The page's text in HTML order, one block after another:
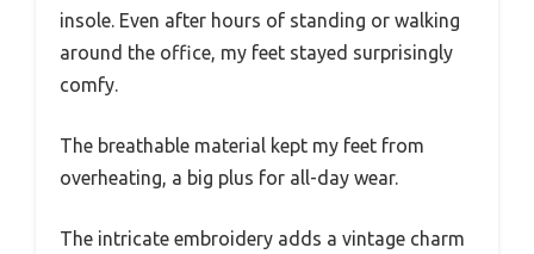
insole. Even after hours of standing or walking
around the office, my feet stayed surprisingly
comfy.
The breathable material kept my feet from
overheating, a big plus for all-day wear.
The intricate embroidery adds a vintage charm